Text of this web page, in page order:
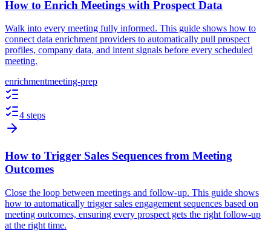
How to Enrich Meetings with Prospect Data
Walk into every meeting fully informed. This guide shows how to
connect data enrichment providers to automatically pull prospect
profiles, company data, and intent signals before every scheduled
meeting.
enrichmentmeeting-prep
4 steps
How to Trigger Sales Sequences from Meeting
Outcomes
Close the loop between meetings and follow-up. This guide shows
how to automatically trigger sales engagement sequences based on
meeting outcomes, ensuring every prospect gets the right follow-up
at the right time.